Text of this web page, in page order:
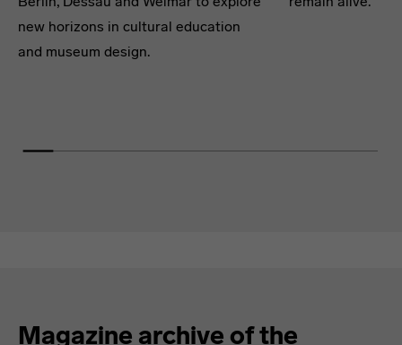
new horizons in cultural education
and museum design.
Magazine archive of the